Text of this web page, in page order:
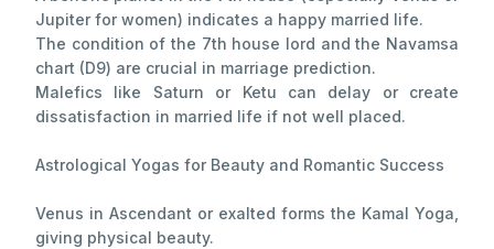
Jupiter for women) indicates a happy married life.
The condition of the 7th house lord and the Navamsa
chart (D9) are crucial in marriage prediction.
Malefics like Saturn or Ketu can delay or create
dissatisfaction in married life if not well placed.
Astrological Yogas for Beauty and Romantic Success
Venus in Ascendant or exalted forms the Kamal Yoga,
giving physical beauty.